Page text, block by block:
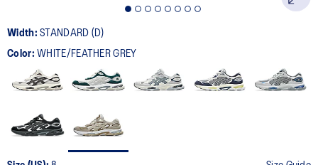
Width:STANDARD (D)
Color:WHITE/FEATHER GREY